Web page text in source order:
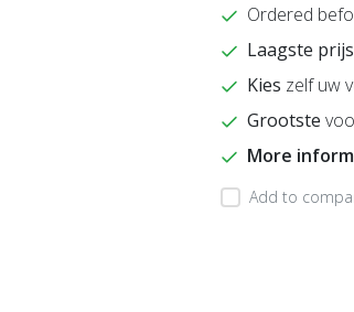
Ordered
Laagste prijs
Kies zelf uw
Grootste
More
Add to